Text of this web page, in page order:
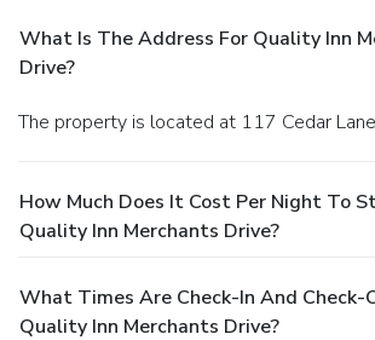
What Is The Address For Quality Inn
Drive?
The property is located at 117 Cedar
How Much Does It Cost Per Night To
Quality Inn Merchants Drive?
What Times Are Check-In And
Quality Inn Merchants Drive?